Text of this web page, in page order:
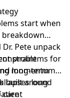
start when
Pete unpack
long-term
built around
problems for
momentum
long
care